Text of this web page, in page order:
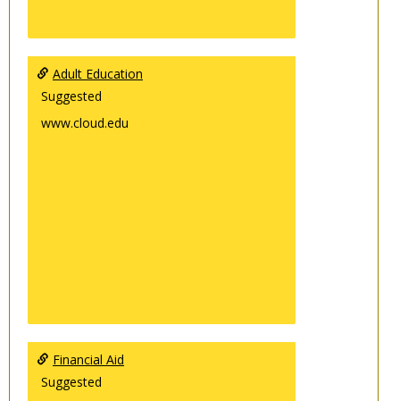
Adult Education
Suggested
www.cloud.edu
Financial Aid
Suggested